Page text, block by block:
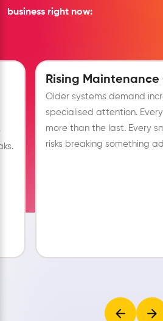
business right now:
Rising Maintenance
Older systems demand
specialised attention.
more than the last. Every
risks breaking something